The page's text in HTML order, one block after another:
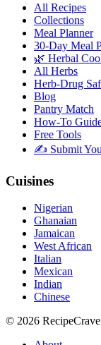
All Recipes
Collections
Meal Planner
30-Day Meal
🌿 Herbal
All Herbs
Herb-Drug
Blog
Pantry Match
How-To
Free Tools
✍️ Submit
Cuisines
Nigerian
Ghanaian
Jamaican
West African
Italian
Mexican
Indian
Chinese
© 2026 RecipeCrave